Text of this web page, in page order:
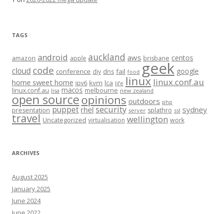
TAGS
amazon android apple auckland aws brisbane centos
cloud code conference diy dns fail food geek google
home sweet home ipv6 kvm lca life linux linux.conf.au
linux.conf.au lisa macos melbourne new zealand
open sourceopinions outdoors php
presentation puppet rhel security server splathro ssl sydney
travel Uncategorized virtualisation wellington work
ARCHIVES
August 2025
January 2025
June 2024